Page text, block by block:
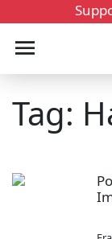
Tag: